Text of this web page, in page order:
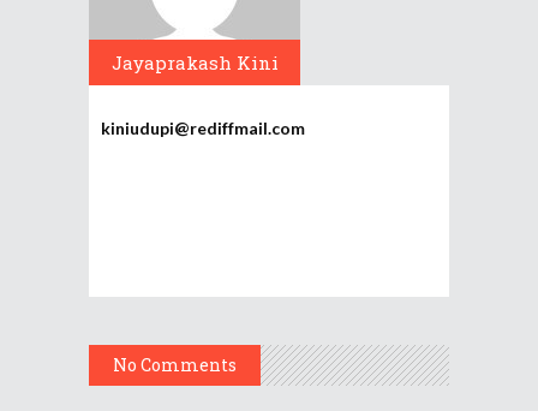
Jayaprakash Kini
kiniudupi@rediffmail.com
No Comments